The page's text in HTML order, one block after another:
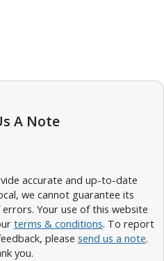
A Note
accurate and up-to-date
we cannot guarantee its
Your use of this website
terms & conditions. To report
please send us a note.
you.